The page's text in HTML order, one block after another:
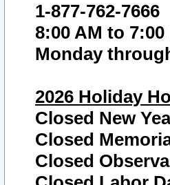
1-877-762-7666
8:00 AM to
Monday
2026 Holiday
Closed New
Closed
Closed